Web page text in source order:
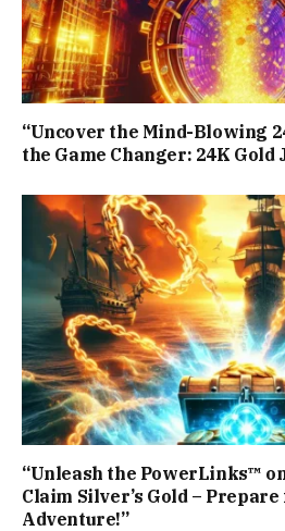
“Uncover the Mind-Blowing
the Game Changer: 24K Gold
“Unleash the PowerLinks™
Claim Silver’s Gold –
Adventure!”